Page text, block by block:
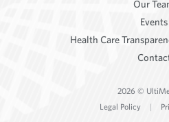
Our
Events
Health Care
2026 ©
Legal Policy
|